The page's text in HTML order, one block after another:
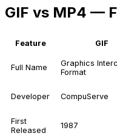
GIF vs MP4 —
Feature GIF
Full Name
Graphics
Format
Developer CompuServe
First
Released
1987